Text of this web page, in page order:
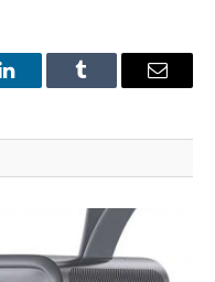
LinkedInTumblr Email